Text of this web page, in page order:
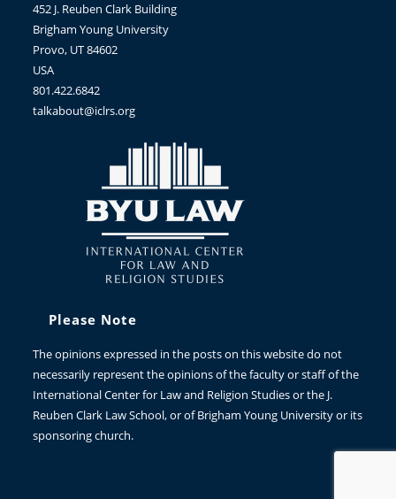
452 J. Reuben Clark Building
Brigham Young University
Provo, UT 84602
USA
801.422.6842
talkabout@iclrs.org
Please Note
The opinions expressed in the posts on this website do not
necessarily represent the opinions of the faculty or staff of the
International Center for Law and Religion Studies or the J.
Reuben Clark Law School, or of Brigham Young University or its
sponsoring church.